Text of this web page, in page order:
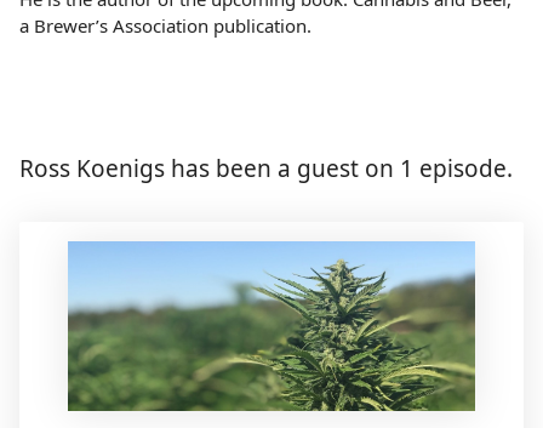
a Brewer’s Association publication.
Ross Koenigs has been a guest on 1 episode.